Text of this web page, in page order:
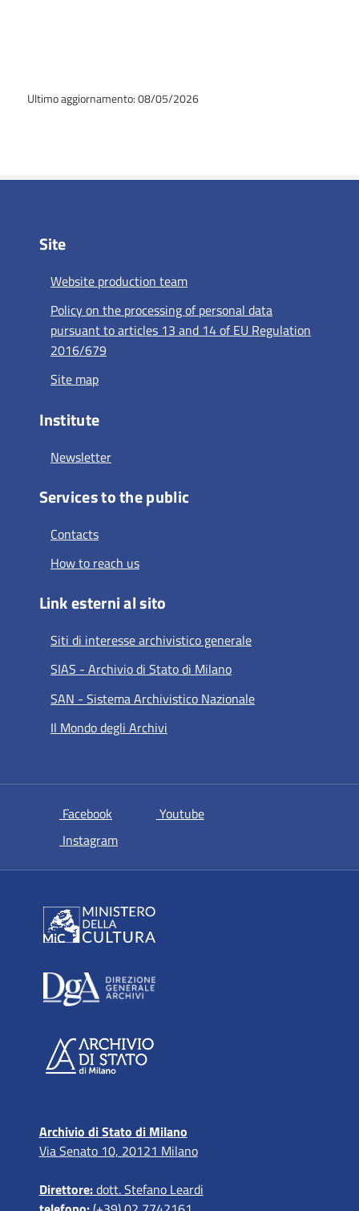
Ultimo aggiornamento: 08/05/2026
Site
Website production team
Policy on the processing of personal data
pursuant to articles 13 and 14 of EU Regulation
2016/679
Site map
Institute
Newsletter
Services to the public
Contacts
How to reach us
Link esterni al sito
Siti di interesse archivistico generale
SIAS - Archivio di Stato di Milano
SAN - Sistema Archivistico Nazionale
Il Mondo degli Archivi
Facebook si apre in una nuova scheda
Youtubesi apre in una nuova scheda
Instagramsi apre in una nuova scheda
Archivio di Stato di Milano
Via Senato 10, 20121 Milano
Direttore:dott. Stefano Leardi